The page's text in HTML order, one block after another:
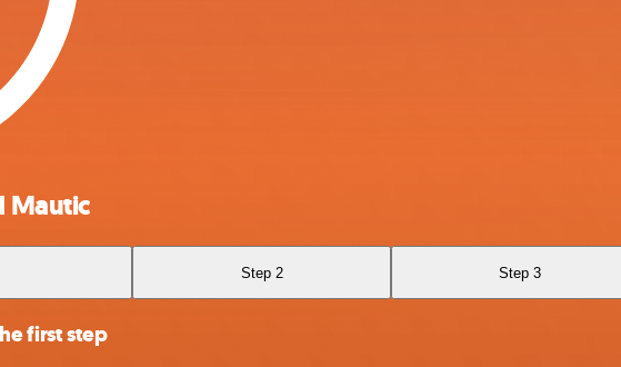
Mautic
Step 2 Step 3
first step